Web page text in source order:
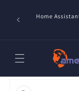
contentHome
Skip to